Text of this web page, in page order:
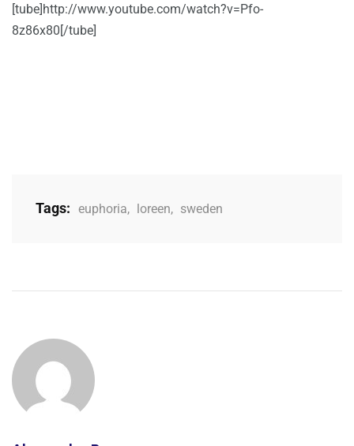
[tube]http://www.youtube.com/watch?v=Pfo-
8z86x80[/tube]
Tags: euphoria, loreen, sweden